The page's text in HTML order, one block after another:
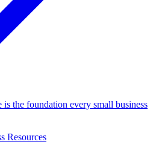
the foundation every small business
Resources